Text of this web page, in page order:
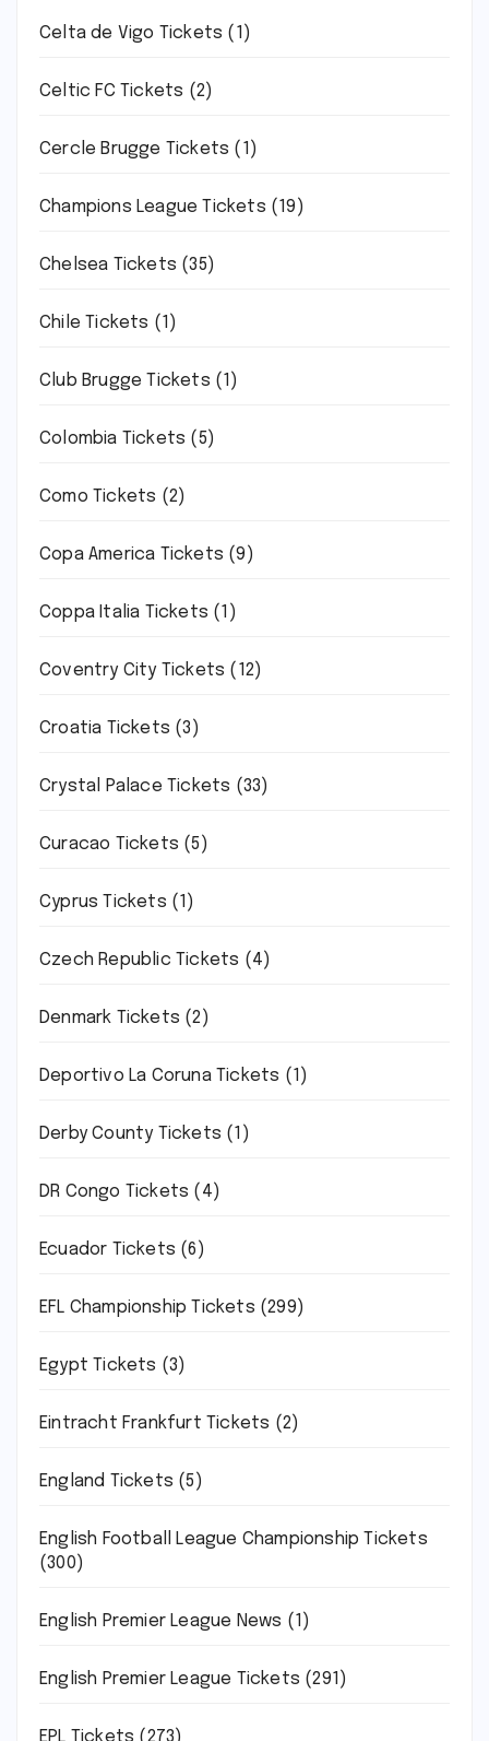
Celta de Vigo Tickets (1)
Celtic FC Tickets (2)
Cercle Brugge Tickets (1)
Champions League Tickets (19)
Chelsea Tickets (35)
Chile Tickets (1)
Club Brugge Tickets (1)
Colombia Tickets (5)
Como Tickets (2)
Copa America Tickets (9)
Coppa Italia Tickets (1)
Coventry City Tickets (12)
Croatia Tickets (3)
Crystal Palace Tickets (33)
Curacao Tickets (5)
Cyprus Tickets (1)
Czech Republic Tickets (4)
Denmark Tickets (2)
Deportivo La Coruna Tickets (1)
Derby County Tickets (1)
DR Congo Tickets (4)
Ecuador Tickets (6)
EFL Championship Tickets (299)
Egypt Tickets (3)
Eintracht Frankfurt Tickets (2)
England Tickets (5)
English Football League Championship Tickets
(300)
English Premier League News (1)
English Premier League Tickets (291)
EPL Tickets (273)